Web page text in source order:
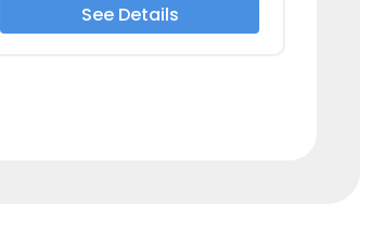
See Details